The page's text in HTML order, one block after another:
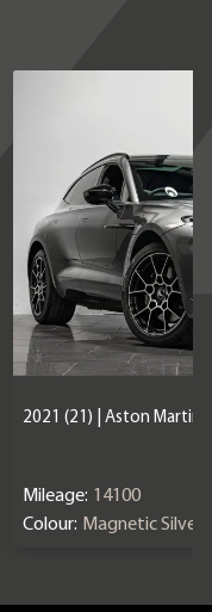
2021 (21) | Aston Martin
Mileage: 14100
Colour: Magnetic Silver